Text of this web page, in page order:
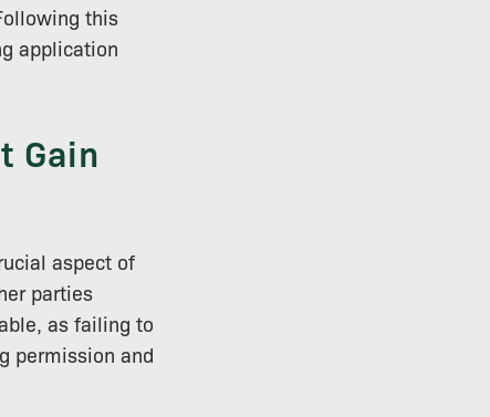
this
application
Gain
aspect of
parties
as failing to
permission and